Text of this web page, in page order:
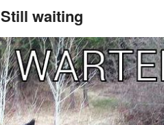
Still waiting